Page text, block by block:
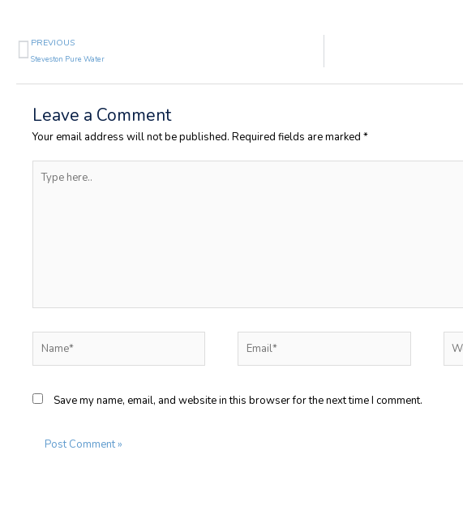
Prev
PREVIOUS
Steveston Pure Water
Leave a Comment
Your email address will not be published. Required fields are marked *
here..
Save my name, email, and website in this browser for the next time I comment.